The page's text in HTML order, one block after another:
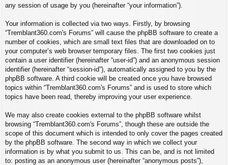
any session of usage by you (hereinafter “your information”).
Your information is collected via two ways. Firstly, by browsing
“Tremblant360.com's Forums” will cause the phpBB software to create a
number of cookies, which are small text files that are downloaded on to
your computer’s web browser temporary files. The first two cookies just
contain a user identifier (hereinafter “user-id”) and an anonymous session
identifier (hereinafter “session-id”), automatically assigned to you by the
phpBB software. A third cookie will be created once you have browsed
topics within “Tremblant360.com's Forums” and is used to store which
topics have been read, thereby improving your user experience.
We may also create cookies external to the phpBB software whilst
browsing “Tremblant360.com's Forums”, though these are outside the
scope of this document which is intended to only cover the pages created
by the phpBB software. The second way in which we collect your
information is by what you submit to us. This can be, and is not limited
to: posting as an anonymous user (hereinafter “anonymous posts”),